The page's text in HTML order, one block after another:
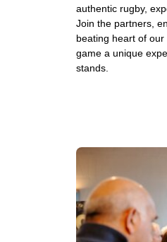
authentic rugby,
Join the partners,
beating heart of
game a unique
stands.